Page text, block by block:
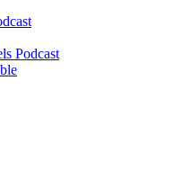
Podcast